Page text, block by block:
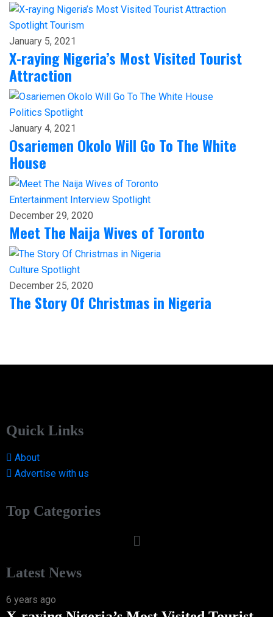
Spotlight Tourism
January 5, 2021
X-raying Nigeria’s Most Visited Tourist
Attraction
Politics Spotlight
January 4, 2021
Osariemen Okolo Will Go To The White
House
Entertainment Interview Spotlight
December 29, 2020
Meet The Naija Wives of Toronto
Culture Spotlight
December 25, 2020
The Story Of Christmas in Nigeria
Quick Links
About
Advertise with us
Top Categories
Latest News
6 years ago